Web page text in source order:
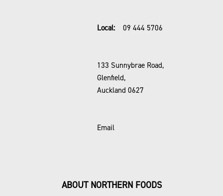
Local: 09 444 5706
133 Sunnybrae Road,
Glenfield,
Auckland 0627
Email
ABOUT NORTHERN FOODS